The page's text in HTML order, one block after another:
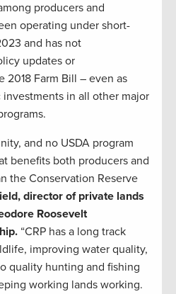
producers and
operating under short-
and has not
updates or
2018 Farm Bill – even as
in all other major
and no USDA program
benefits both producers and
the Conservation Reserve
director of private lands
Roosevelt
“CRP has a long track
improving water quality,
quality hunting and fishing
working lands working.